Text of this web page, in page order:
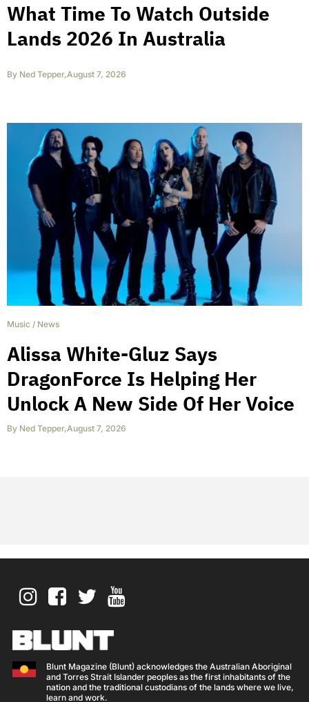
What Time To Watch Outside
Lands 2026 In Australia
By Ned Tepper,August 7, 2026
Music / News
Alissa White-Gluz Says
DragonForce Is Helping Her
Unlock A New Side Of Her Voice
By Ned Tepper,August 7, 2026
Blunt Magazine (Blunt) acknowledges the Australian Aboriginal
and Torres Strait Islander peoples as the first inhabitants of the
nation and the traditional custodians of the lands where we live,
learn and work.